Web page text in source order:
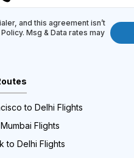
and this agreement isn’t
Msg & Data rates may
to Delhi Flights
Flights
to Delhi Flights